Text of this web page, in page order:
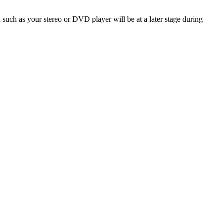
as your stereo or DVD player will be at a later stage during